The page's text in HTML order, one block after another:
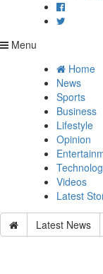
Menu
Home
News
Sports
Business
Lifestyle
Opinion
Videos
Latest
Latest News